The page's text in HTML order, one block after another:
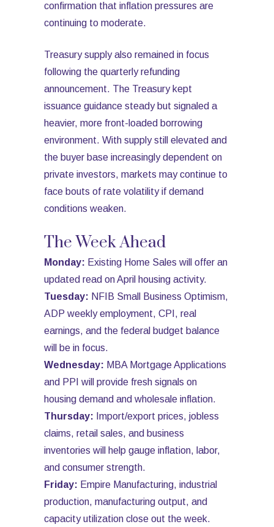
confirmation that inflation pressures are
continuing to moderate.
Treasury supply also remained in focus
following the quarterly refunding
announcement. The Treasury kept
issuance guidance steady but signaled a
heavier, more front-loaded borrowing
environment. With supply still elevated and
the buyer base increasingly dependent on
private investors, markets may continue to
face bouts of rate volatility if demand
conditions weaken.
The Week Ahead
Monday: Existing Home Sales will offer an
updated read on April housing activity.
Tuesday: NFIB Small Business Optimism,
ADP weekly employment, CPI, real
earnings, and the federal budget balance
will be in focus.
Wednesday: MBA Mortgage Applications
and PPI will provide fresh signals on
housing demand and wholesale inflation.
Thursday: Import/export prices, jobless
claims, retail sales, and business
inventories will help gauge inflation, labor,
and consumer strength.
Friday: Empire Manufacturing, industrial
production, manufacturing output, and
capacity utilization close out the week.